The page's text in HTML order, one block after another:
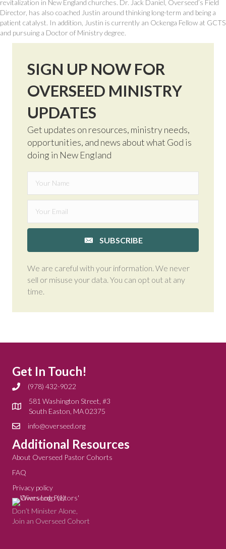
revitalization in New England churches. Dr. Jack Daniel, Overseed’s Field
Director, has also coached Justin around thinking long-term and being a
patient catalyst. In addition, Justin is currently an Ockenga Fellow at GCTS
and pursuing a Doctor of Ministry degree.
SIGN UP NOW FOR
OVERSEED MINISTRY
UPDATES
Get updates on resources, ministry needs,
opportunities, and news about what God is
doing in New England
SUBSCRIBE
We are careful with your information. We never
sell or misuse your data. You can opt out at any
time.
Get In Touch!
(978) 432-9022
581 Washington Street, #3
South Easton, MA 02375
info@overseed.org
Additional Resources
About Overseed Pastor Cohorts
FAQ
Privacy policy
Don’t Minister Alone,
Join an Overseed Cohort